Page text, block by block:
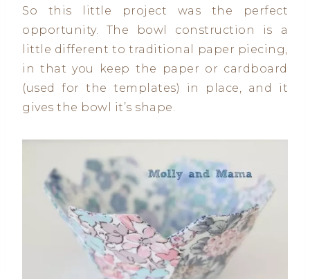
So this little project was the perfect
opportunity. The bowl construction is a
little different to traditional paper piecing,
in that you keep the paper or cardboard
(used for the templates) in place, and it
gives the bowl it’s shape.